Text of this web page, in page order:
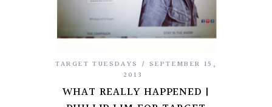
TARGET TUESDAYS
SEPTEMBER 15,
2013
WHAT REALLY HAPPENED |